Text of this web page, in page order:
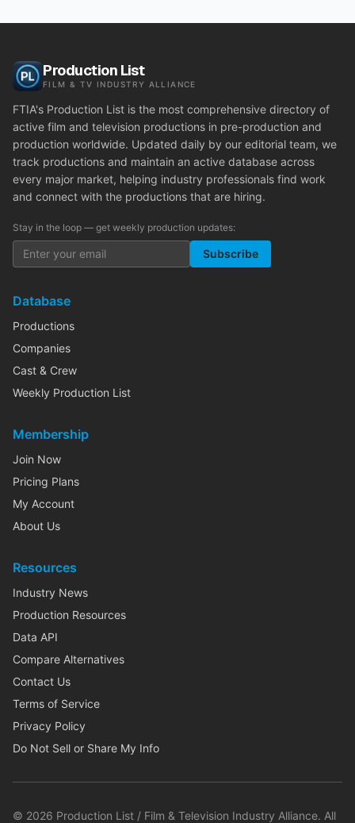
Production List
FILM & TV INDUSTRY ALLIANCE
FTIA's Production List is the most comprehensive directory of
active film and television productions in pre-production and
production worldwide. Updated daily by our editorial team, we
track productions and maintain an active database across
every major market, helping industry professionals find work
and connect with the productions that are hiring.
Stay in the loop — get weekly production updates:
Subscribe
Database
Productions
Companies
Cast & Crew
Weekly Production List
Membership
Join Now
Pricing Plans
My Account
About Us
Resources
Industry News
Production Resources
Data API
Compare Alternatives
Contact Us
Terms of Service
Privacy Policy
Do Not Sell or Share My Info
© 2026 Production List / Film & Television Industry Alliance. All